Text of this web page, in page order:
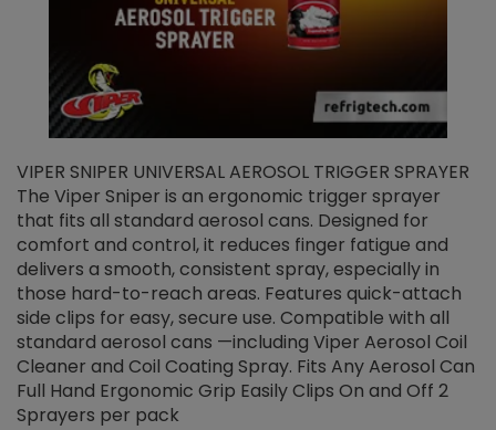
VIPER SNIPER UNIVERSAL AEROSOL TRIGGER SPRAYER
The Viper Sniper is an ergonomic trigger sprayer
that fits all standard aerosol cans. Designed for
comfort and control, it reduces finger fatigue and
delivers a smooth, consistent spray, especially in
those hard-to-reach areas. Features quick-attach
side clips for easy, secure use. Compatible with all
standard aerosol cans —including Viper Aerosol Coil
Cleaner and Coil Coating Spray. Fits Any Aerosol Can
Full Hand Ergonomic Grip Easily Clips On and Off 2
Sprayers per pack